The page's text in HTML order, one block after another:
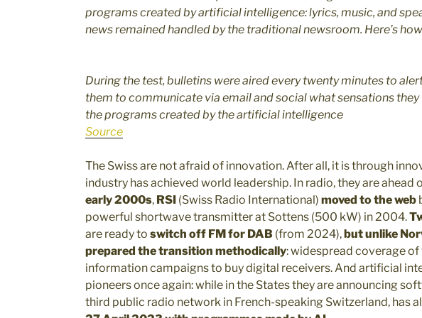
programs created by artificial intelligence: lyrics, music, and
news remained handled by the traditional newsroom. Here’s
During the test, bulletins were aired every twenty minutes to
them to communicate via email and social what sensations
the programs created by the artificial intelligence
Source
The Swiss are not afraid of innovation. After all, it is through
industry has achieved world leadership. In radio, they are ahead
early 2000s, RSI (Swiss Radio International) moved to the web
powerful shortwave transmitter at Sottens (500 kW) in 2004.
are ready to switch off FM for DAB (from 2024),but unlike
prepared the transition methodically: widespread coverage
information campaigns to buy digital receivers. And artificial
pioneers once again: while in the States they are announcing
third public radio network in French-speaking Switzerland, has